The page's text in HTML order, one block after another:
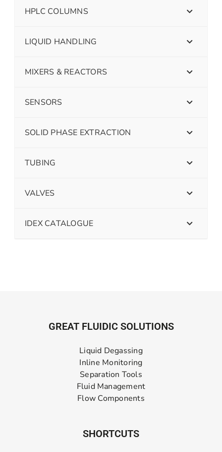
HPLC COLUMNS
LIQUID HANDLING
MIXERS & REACTORS
SENSORS
SOLID PHASE EXTRACTION
TUBING
VALVES
IDEX CATALOGUE
GREAT FLUIDIC SOLUTIONS
Liquid Degassing
Inline Monitoring
Separation Tools
Fluid Management
Flow Components
SHORTCUTS